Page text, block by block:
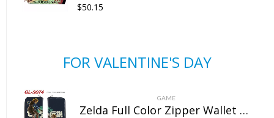
$50.15
FOR VALENTINE'S DAY
GAME
Zelda Full Color Zipper Wallet Wallet Clip Long Wallet Clutch Coin Purse